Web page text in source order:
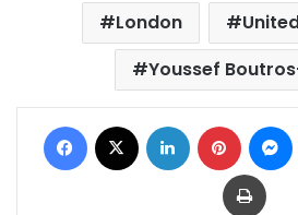
London
Youssef
Facebook LinkedIn Pinterest
Print